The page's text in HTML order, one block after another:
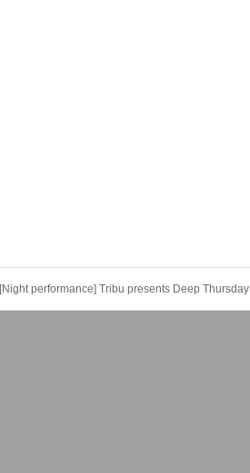
[Night performance] Tribu presents Deep Thursday